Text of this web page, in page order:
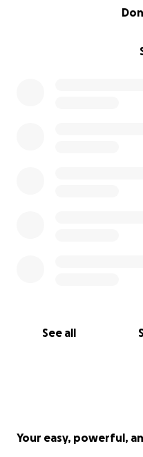
See all
Your easy, powerful,